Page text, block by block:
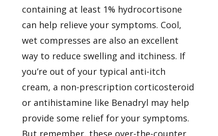
containing at least 1% hydrocortisone
can help relieve your symptoms. Cool,
wet compresses are also an excellent
way to reduce swelling and itchiness. If
you’re out of your typical anti-itch
cream, a non-prescription corticosteroid
or antihistamine like Benadryl may help
provide some relief for your symptoms.
But remember, these over-the-counter